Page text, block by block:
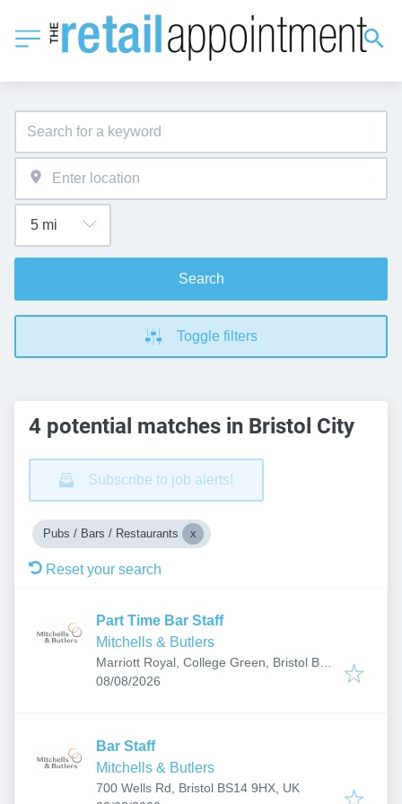
Search
Toggle filters
4 potential matches in Bristol City
Subscribe to job alerts!
Pubs / Bars / Restaurants
Reset your search
Part Time Bar Staff
Mitchells & Butlers
Marriott Royal, College Green, Bristol BS1
5TA, UK
Published:
08/08/2026
Bar Staff
Mitchells & Butlers
700 Wells Rd, Bristol BS14 9HX, UK